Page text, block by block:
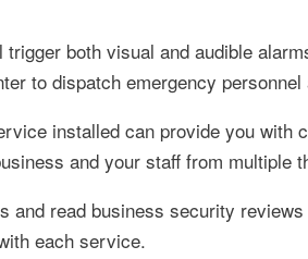
both visual and audible
to dispatch emergency
installed can provide you with
and your staff from multiple
and read business security
each service.